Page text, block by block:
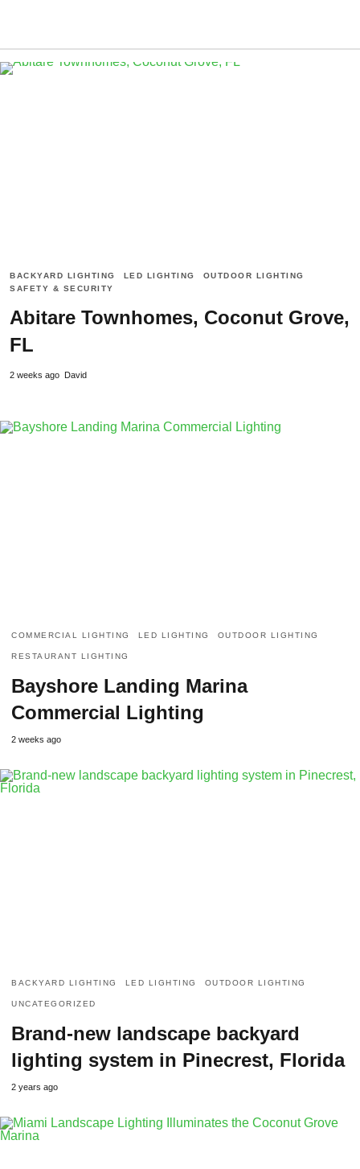
BACKYARD LIGHTING LED LIGHTING
OUTDOOR LIGHTING
SAFETY & SECURITY
Abitare Townhomes, Coconut Grove,
FL
2 weeks ago David
COMMERCIAL LIGHTING LED LIGHTING OUTDOOR LIGHTING
RESTAURANT LIGHTING
Bayshore Landing Marina
Commercial Lighting
2 weeks ago
BACKYARD LIGHTING LED LIGHTING OUTDOOR LIGHTING
UNCATEGORIZED
Brand-new landscape backyard
lighting system in Pinecrest, Florida
2 years ago